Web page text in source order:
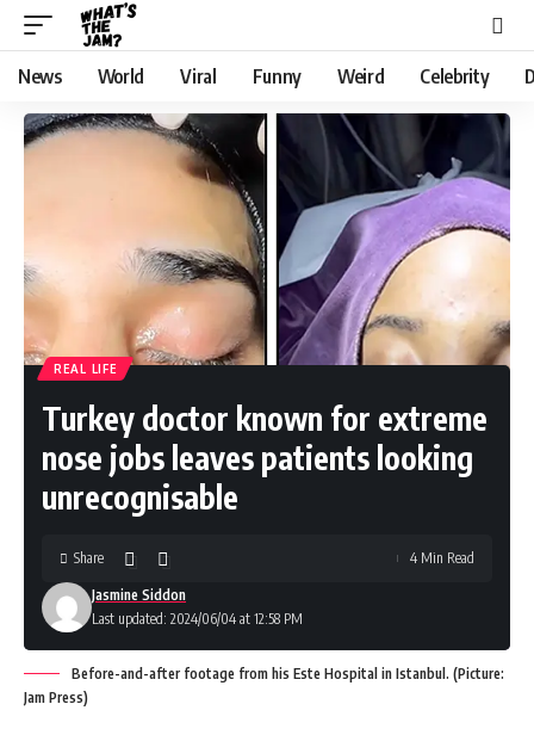
News World Viral Funny Weird Celebrity
REAL LIFE
Turkey doctor known for extreme
nose jobs leaves patients looking
unrecognisable
Last updated: 2024/06/04 at 12:58 PM
Jasmine Siddon
Share 4 Min Read
Before-and-after footage from his Este Hospital in Istanbul. (Picture:
Jam Press)